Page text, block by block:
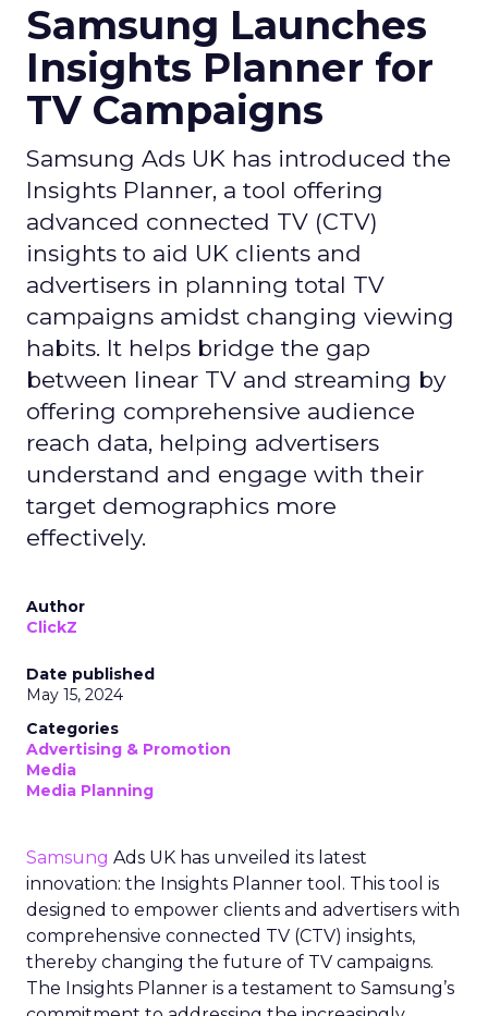
Samsung Launches
Insights Planner for
TV Campaigns
Samsung Ads UK has introduced the
Insights Planner, a tool offering
advanced connected TV (CTV)
insights to aid UK clients and
advertisers in planning total TV
campaigns amidst changing viewing
habits. It helps bridge the gap
between linear TV and streaming by
offering comprehensive audience
reach data, helping advertisers
understand and engage with their
target demographics more
effectively.
Author
ClickZ
Date published
May 15, 2024
Categories
Advertising & Promotion
Media
Media Planning
Samsung Ads UK has unveiled its latest
innovation: the Insights Planner tool. This tool is
designed to empower clients and advertisers with
comprehensive connected TV (CTV) insights,
thereby changing the future of TV campaigns.
The Insights Planner is a testament to Samsung’s